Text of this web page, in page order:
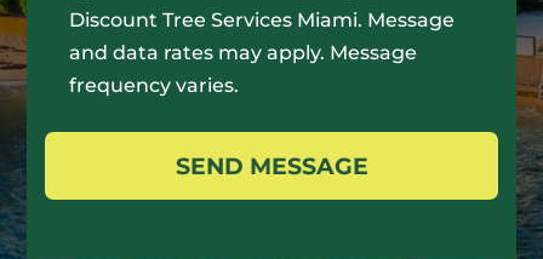
Discount Tree Services Miami. Message
and data rates may apply. Message
frequency varies.
SEND MESSAGE